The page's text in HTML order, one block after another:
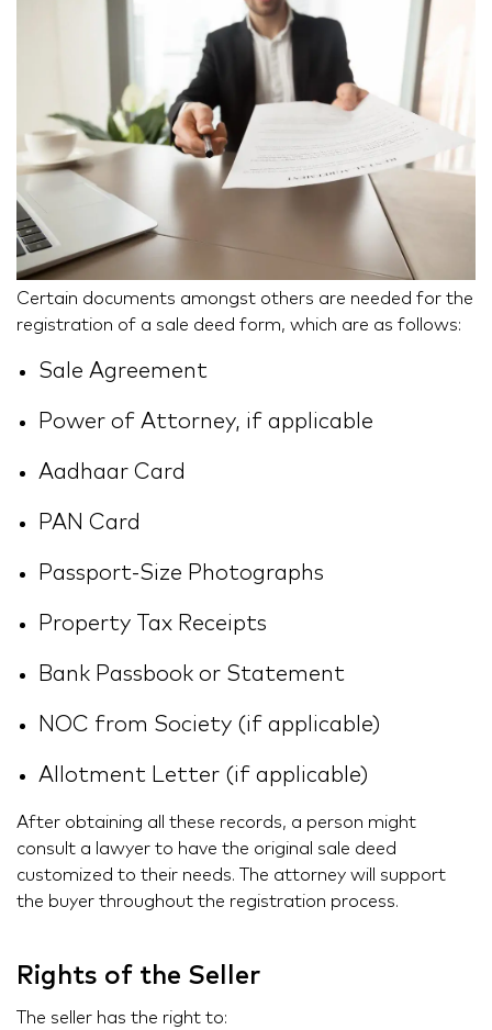
Certain documents amongst others are needed for the
registration of a sale deed form, which are as follows:
Sale Agreement
Power of Attorney, if applicable
Aadhaar Card
PAN Card
Passport-Size Photographs
Property Tax Receipts
Bank Passbook or Statement
NOC from Society (if applicable)
Allotment Letter (if applicable)
After obtaining all these records, a person might
consult a lawyer to have the original sale deed
customized to their needs. The attorney will support
the buyer throughout the registration process.
Rights of the Seller
The seller has the right to: